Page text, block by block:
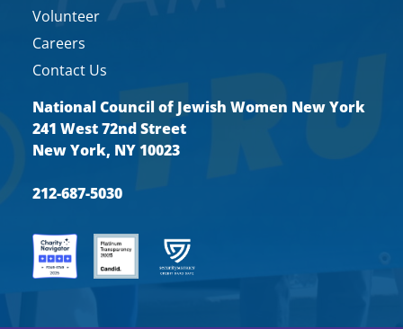
Volunteer
Careers
Contact Us
National Council of Jewish Women New York
241 West 72nd Street
New York, NY 10023
212-687-5030